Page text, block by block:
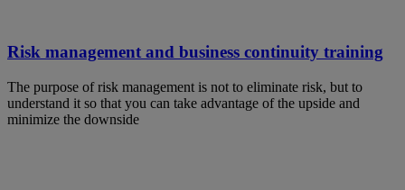
Risk management and business continuity training
The purpose of risk management is not to eliminate risk, but to
understand it so that you can take advantage of the upside and
minimize the downside